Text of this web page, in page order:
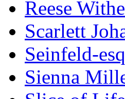
Reese
Scarlett
Seinfeld-
Sienna